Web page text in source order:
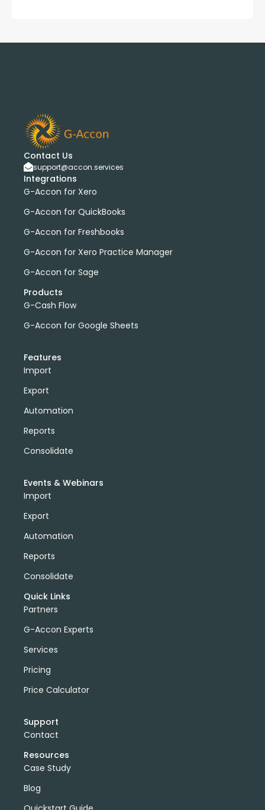
Contact Us
support@accon.services
Integrations
G-Accon for Xero
G-Accon for QuickBooks
G-Accon for Freshbooks
G-Accon for Xero Practice Manager
G-Accon for Sage
Products
G-Cash Flow
G-Accon for Google Sheets
Features
Import
Export
Automation
Reports
Consolidate
Events & Webinars
Import
Export
Automation
Reports
Consolidate
Quick Links
Partners
G-Accon Experts
Services
Pricing
Price Calculator
Support
Contact
Resources
Case Study
Blog